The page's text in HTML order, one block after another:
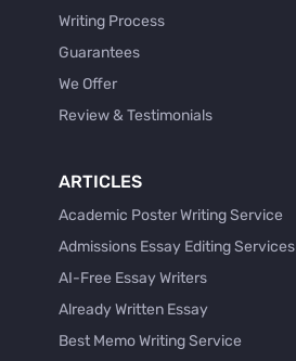
Writing Process
Guarantees
We Offer
Review & Testimonials
ARTICLES
Academic Poster Writing Service
Admissions Essay Editing Services
AI-Free Essay Writers
Already Written Essay
Best Memo Writing Service